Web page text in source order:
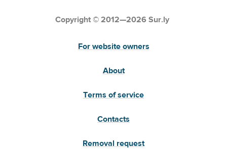
Copyright © 2012—2026 Sur.ly
For website owners
About
Terms of service
Contacts
Removal request